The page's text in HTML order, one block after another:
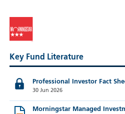
Key Fund Literature
Professional Investor Fact
30 Jun 2026
Morningstar Managed